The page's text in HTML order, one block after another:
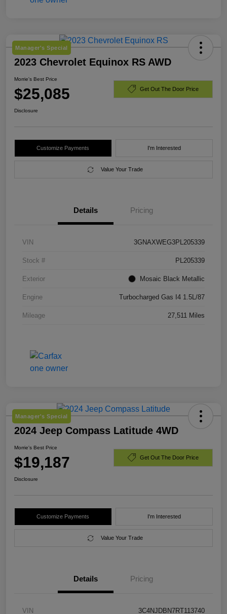
Manager's Special
2023 Chevrolet Equinox RS AWD
Morrie's Best Price
$25,085 Get Out The Door Price
Disclosure
Customize Payments I'm Interested
Value Your Trade
Details Pricing
VIN 3GNAXWEG3PL205339
Stock # PL205339
Exterior Mosaic Black Metallic
Engine Turbocharged Gas I4 1.5L/87
Mileage 27,511 Miles
Manager's Special
2024 Jeep Compass Latitude 4WD
Morrie's Best Price
$19,187 Get Out The Door Price
Disclosure
Customize Payments I'm Interested
Value Your Trade
Details Pricing
VIN 3C4NJDBN7RT113740